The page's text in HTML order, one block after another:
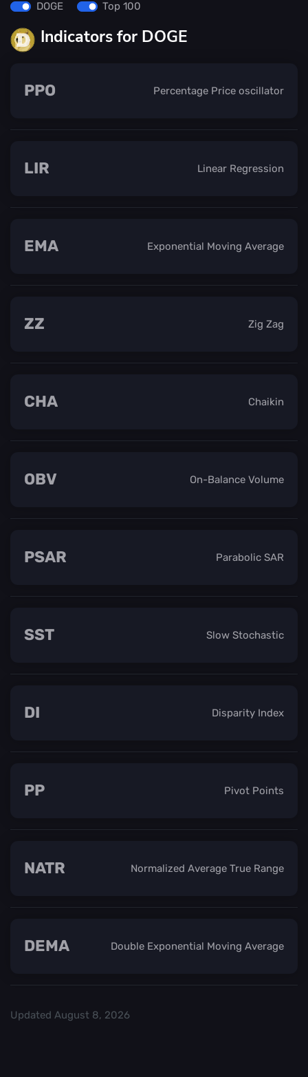
DOGE Top 100
Indicators for DOGE
Percentage Price oscillator
PPO
Linear Regression
LIR
Exponential Moving Average
EMA
Zig Zag
ZZ
Chaikin
CHA
On-Balance Volume
OBV
Parabolic SAR
PSAR
Slow Stochastic
SST
Disparity Index
DI
Pivot Points
PP
Normalized Average True Range
NATR
Double Exponential Moving Average
DEMA
Updated August 8, 2026